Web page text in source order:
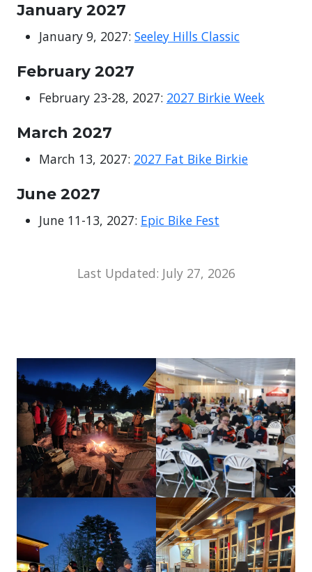
January 2027
January 9, 2027: Seeley Hills Classic
February 2027
February 23-28, 2027: 2027 Birkie Week
March 2027
March 13, 2027: 2027 Fat Bike Birkie
June 2027
June 11-13, 2027: Epic Bike Fest
Last Updated: July 27, 2026